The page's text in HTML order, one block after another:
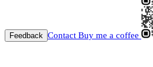
Feedback Contact Buy me a coffee